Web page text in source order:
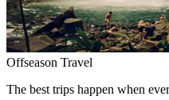
Offseason Travel
The best trips happen when